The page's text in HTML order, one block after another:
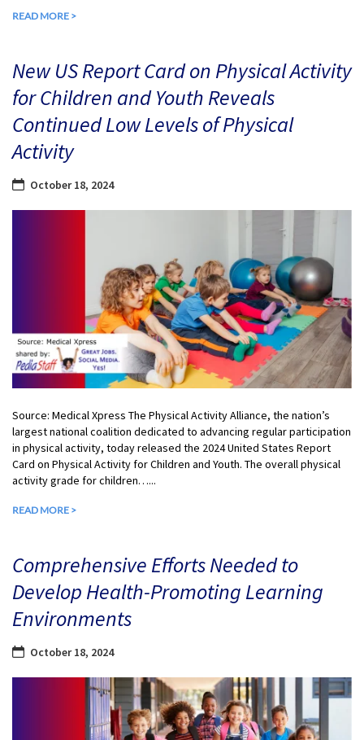
READ MORE >
New US Report Card on Physical Activity
for Children and Youth Reveals
Continued Low Levels of Physical
Activity
October 18, 2024
Source: Medical Xpress The Physical Activity Alliance, the nation’s
largest national coalition dedicated to advancing regular participation
in physical activity, today released the 2024 United States Report
Card on Physical Activity for Children and Youth. The overall physical
activity grade for children…...
READ MORE >
Comprehensive Efforts Needed to
Develop Health-Promoting Learning
Environments
October 18, 2024